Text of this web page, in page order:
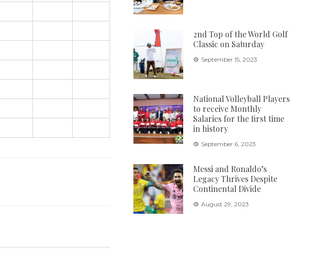
2nd Top of the World Golf
Classic on Saturday
September 15, 2023
National Volleyball Players
to receive Monthly
Salaries for the first time
in history
September 6, 2023
Messi and Ronaldo’s
Legacy Thrives Despite
Continental Divide
August 29, 2023